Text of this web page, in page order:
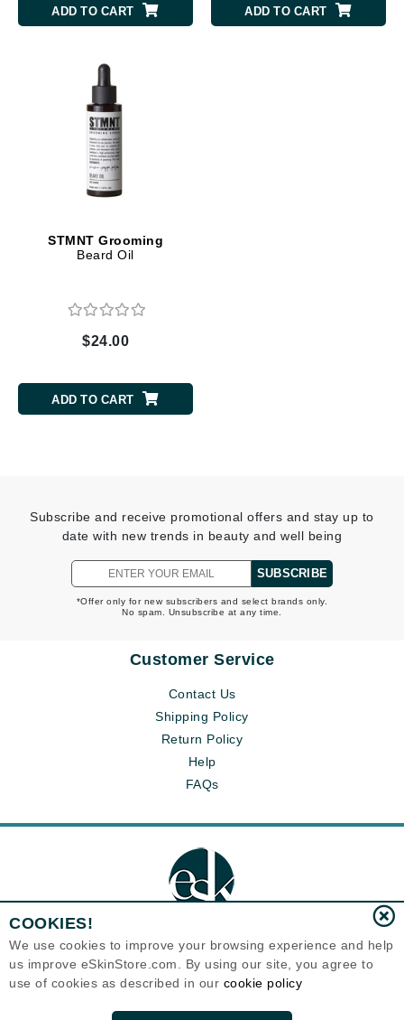
ADD TO CART ADD TO CART
STMNT Grooming
Beard Oil
$24.00
ADD TO CART
Subscribe and receive promotional offers and stay up to
date with new trends in beauty and well being
SUBSCRIBE
*Offer only for new subscribers and select brands only.
No spam. Unsubscribe at any time.
Customer Service
Contact Us
Shipping Policy
Return Policy
Help
FAQs
Eternal Skin Care ®
1700 7th Avenue, Unit 2100
United States
COOKIES!
We use cookies to improve your browsing experience and help
us improve eSkinStore.com. By using our site, you agree to
use of cookies as described in our cookie policy